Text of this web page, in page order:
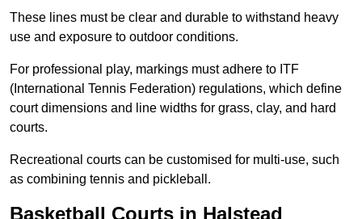
These lines must be clear and durable to withstand heavy
use and exposure to outdoor conditions.
For professional play, markings must adhere to ITF
(International Tennis Federation) regulations, which define
court dimensions and line widths for grass, clay, and hard
courts.
Recreational courts can be customised for multi-use, such
as combining tennis and pickleball.
Basketball Courts in Halstead